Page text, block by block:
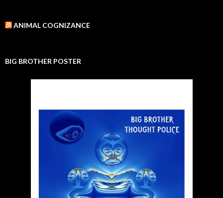
ANIMAL COGNIZANCE
BIG BROTHER POSTER